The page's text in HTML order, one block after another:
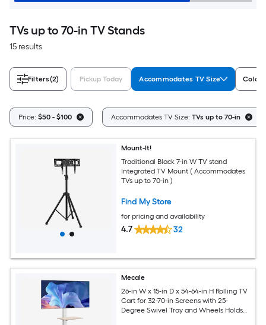
TVs up to 70-in TV Stands
15 results
Filters(2) Pickup Today Accommodates TV Size Color/
Price: $50 - $100 Accommodates TV Size: TVs up to 70-in
Mount-It!
Traditional Black 7-in W TV stand
Integrated TV Mount ( Accommodates
TVs up to 70-in )
Find My Store
for pricing and availability
4.7 32
Mecale
26-in W x 15-in D x 54-64-in H Rolling TV
Cart for 32-70-in Screens with 25-
Degree Swivel Tray and Wheels Holds